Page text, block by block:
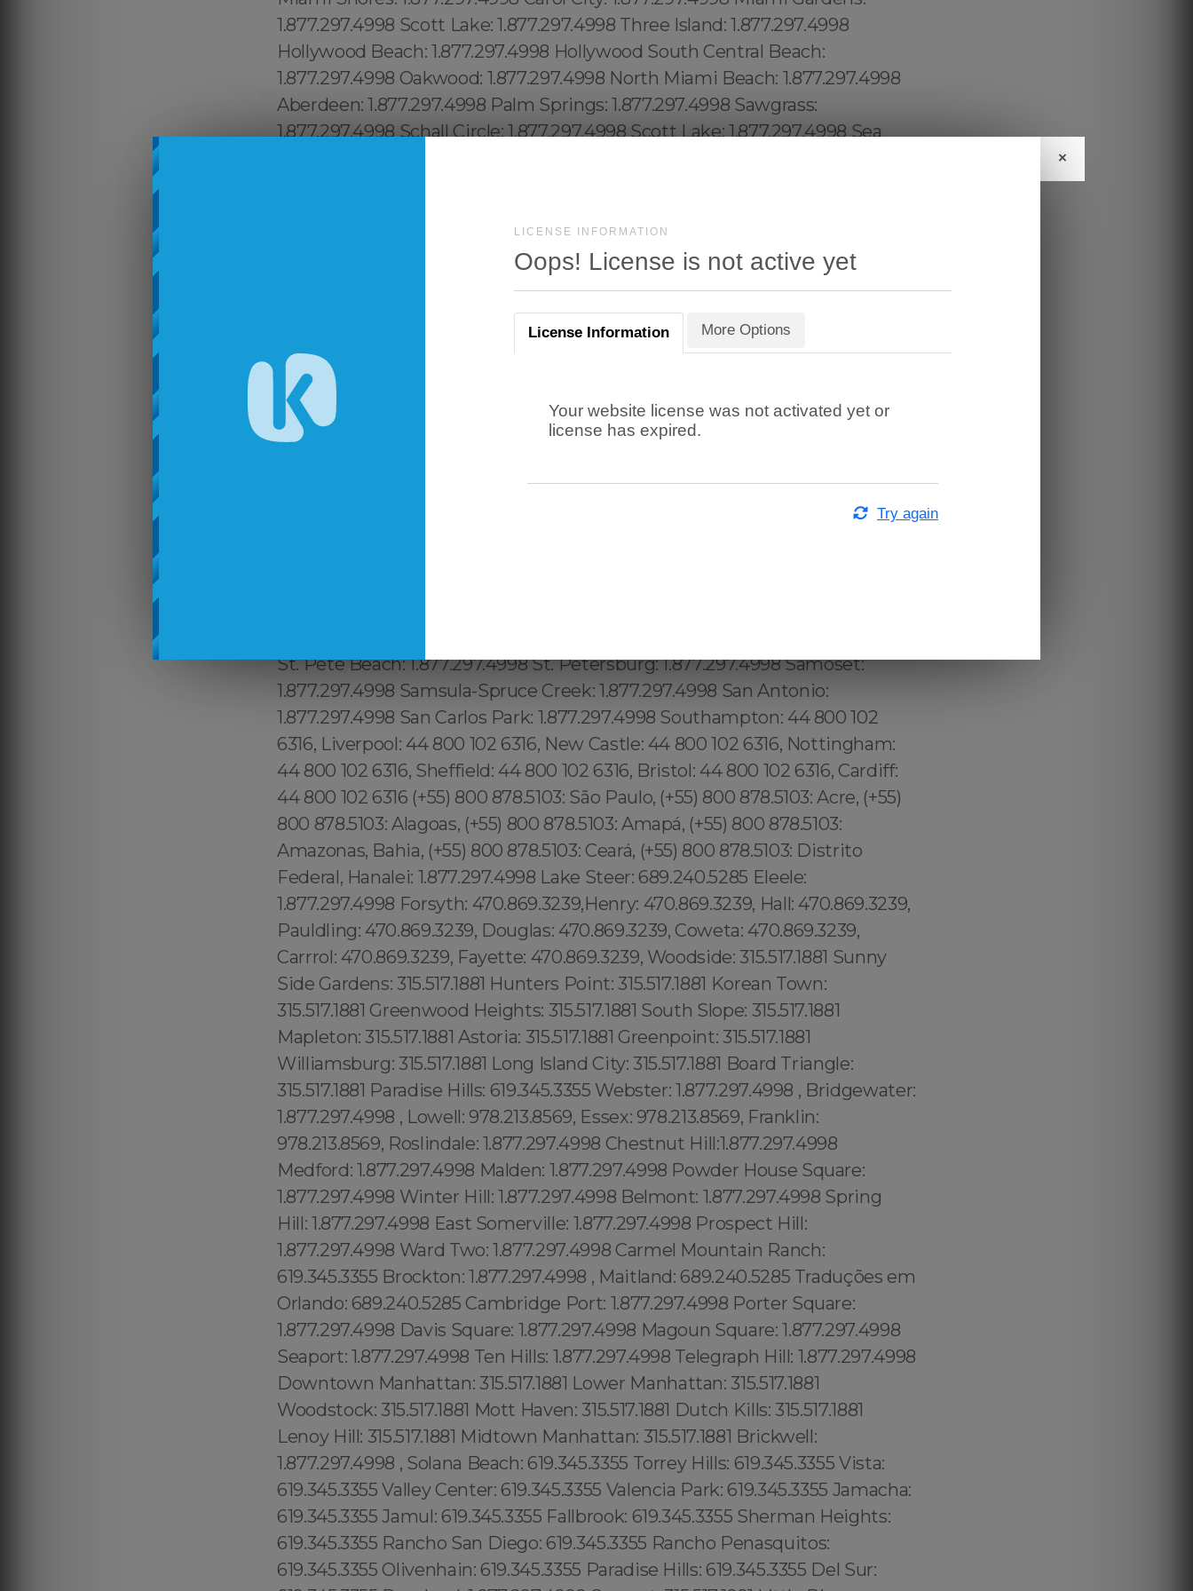
LICENSE INFORMATION
Oops! License is not active yet
×
License Information More Options
Your website license was not activated yet or
license has expired.
Try again